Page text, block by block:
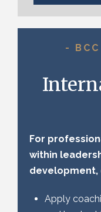
-
For
within
development,
Apply